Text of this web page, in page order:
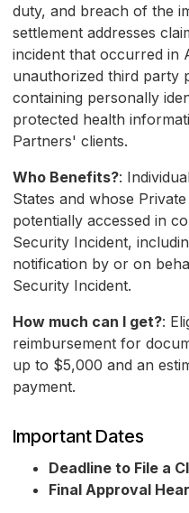
duty, and breach of the
settlement addresses
incident that occurred in
unauthorized third party
containing personally
protected health
Partners' clients.
Who Benefits?:
States and whose
potentially accessed in
Security Incident,
notification by or on
Security Incident.
How much can I get?:
reimbursement for
up to $5,000 and an
payment.
Important Dates
Deadline to File a
Final Approval